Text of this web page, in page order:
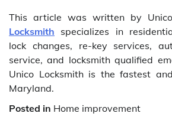
This article was written by Unico
Locksmith specializes in
lock changes, re-key services,
service, and locksmith qualified
Unico Locksmith is the fastest
Maryland.
Posted in Home improvement